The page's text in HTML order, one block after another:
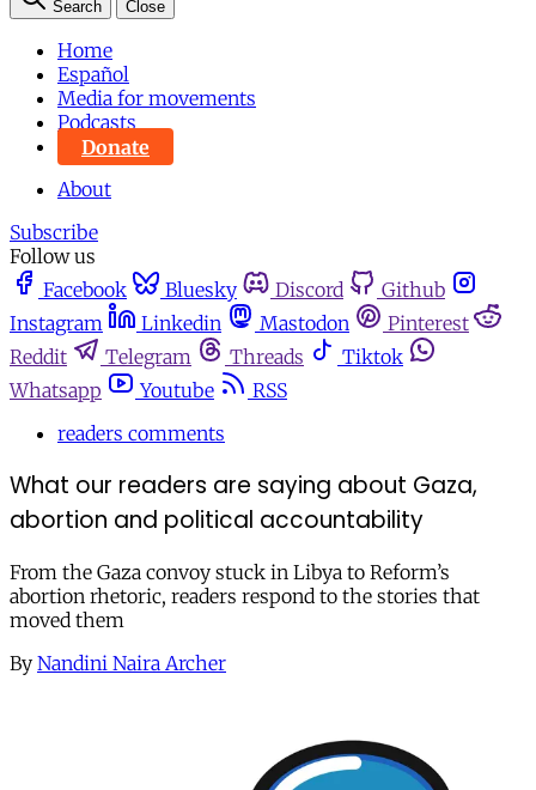
Search Close
Home
Español
Media for movements
Podcasts
Donate
About
Subscribe
Follow us
Facebook
Bluesky Discord
Github
Instagram
Linkedin Mastodon
Pinterest
Reddit
Telegram Threads
Tiktok
Whatsapp
Youtube
RSS
readers comments
What our readers are saying about Gaza,
abortion and political accountability
From the Gaza convoy stuck in Libya to Reform’s
abortion rhetoric, readers respond to the stories that
moved them
By Nandini Naira Archer